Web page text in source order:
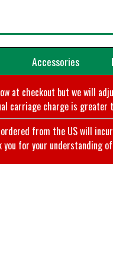
Accessories
at checkout but we will
carriage charge is
ordered from the US will
you for your understanding